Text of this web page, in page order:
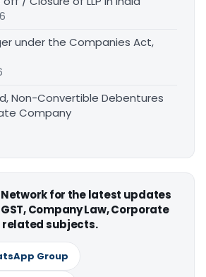
under the Companies Act,
Non-Convertible Debentures
Company
for the latest updates
Company Law, Corporate
related subjects.
Group